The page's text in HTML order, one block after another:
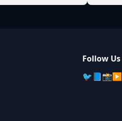
Follow Us
🐦 📘📸▶️